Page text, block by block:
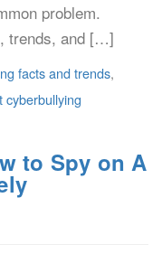
problem.
trends, and […]
facts and trends,
cyberbullying
to Spy on A